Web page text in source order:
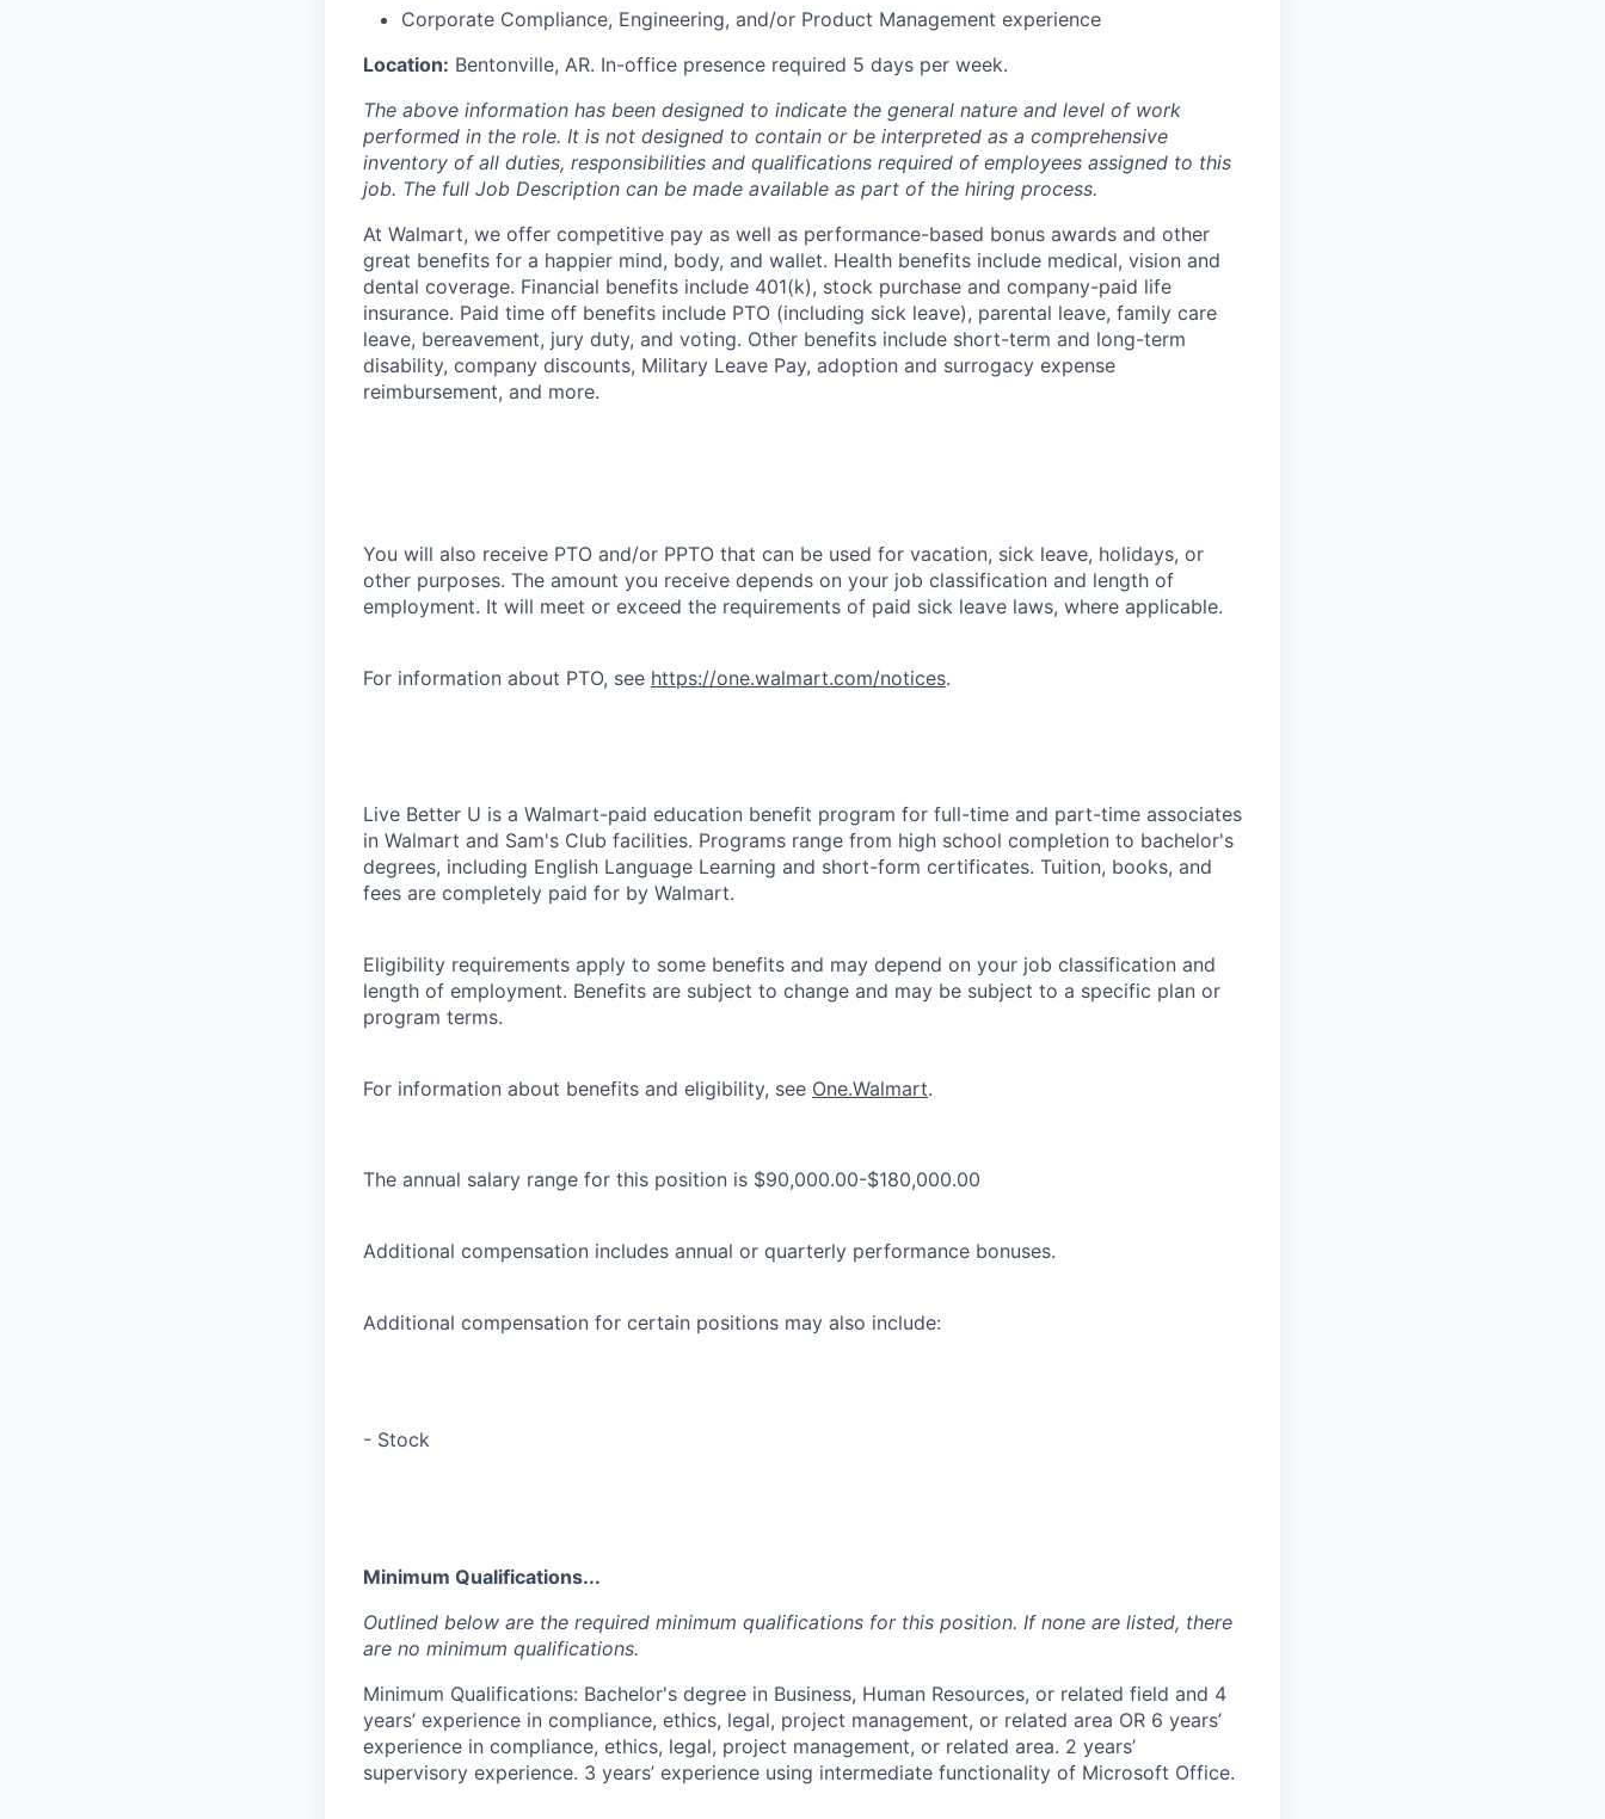
Corporate Compliance, Engineering, and/or Product Management experience
Location: Bentonville, AR. In-office presence required 5 days per week.
The above information has been designed to indicate the general nature and level of work
performed in the role. It is not designed to contain or be interpreted as a comprehensive
inventory of all duties, responsibilities and qualifications required of employees assigned to this
job. The full Job Description can be made available as part of the hiring process.
At Walmart, we offer competitive pay as well as performance-based bonus awards and other
great benefits for a happier mind, body, and wallet. Health benefits include medical, vision and
dental coverage. Financial benefits include 401(k), stock purchase and company-paid life
insurance. Paid time off benefits include PTO (including sick leave), parental leave, family care
leave, bereavement, jury duty, and voting. Other benefits include short-term and long-term
disability, company discounts, Military Leave Pay, adoption and surrogacy expense
reimbursement, and more.
You will also receive PTO and/or PPTO that can be used for vacation, sick leave, holidays, or
other purposes. The amount you receive depends on your job classification and length of
employment. It will meet or exceed the requirements of paid sick leave laws, where applicable.
For information about PTO, see https://one.walmart.com/notices.
Live Better U is a Walmart-paid education benefit program for full-time and part-time associates
in Walmart and Sam's Club facilities. Programs range from high school completion to bachelor's
degrees, including English Language Learning and short-form certificates. Tuition, books, and
fees are completely paid for by Walmart.
Eligibility requirements apply to some benefits and may depend on your job classification and
length of employment. Benefits are subject to change and may be subject to a specific plan or
program terms.
For information about benefits and eligibility, see One.Walmart.
The annual salary range for this position is $90,000.00-$180,000.00
Additional compensation includes annual or quarterly performance bonuses.
Additional compensation for certain positions may also include:
- Stock
Minimum Qualifications...
Outlined below are the required minimum qualifications for this position. If none are listed, there
are no minimum qualifications.
Minimum Qualifications: Bachelor's degree in Business, Human Resources, or related field and 4
years’ experience in compliance, ethics, legal, project management, or related area OR 6 years’
experience in compliance, ethics, legal, project management, or related area. 2 years’
supervisory experience. 3 years’ experience using intermediate functionality of Microsoft Office.